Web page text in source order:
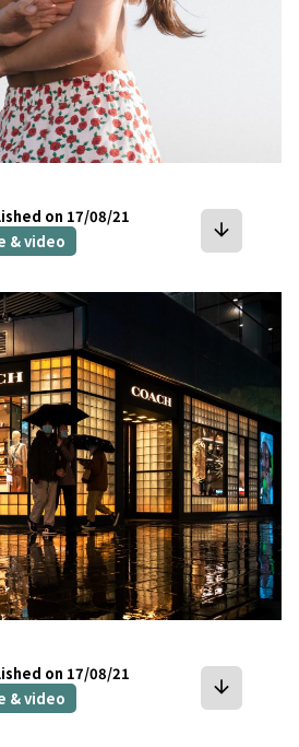
on 17/08/21
& video
arrow_downward
on 17/08/21
& video
arrow_downward
bookmark